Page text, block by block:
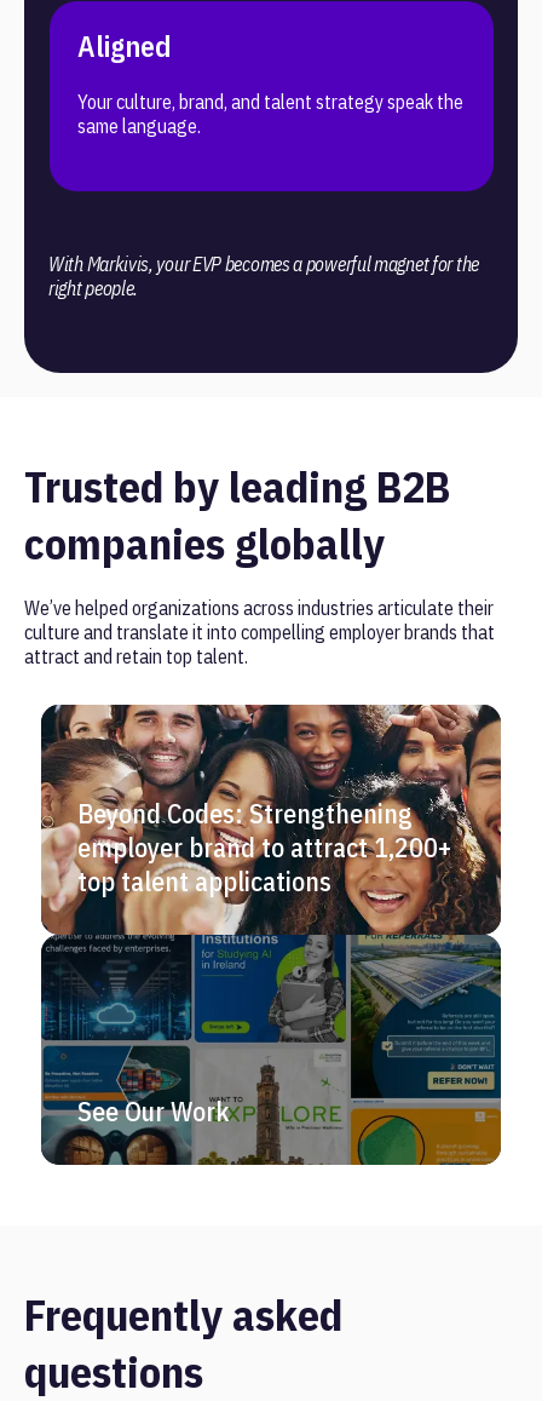
Aligned
Your culture, brand, and talent strategy speak the
same language.
With Markivis, your EVP becomes a powerful magnet for the
right people.
Trusted by leading B2B
companies globally
We’ve helped organizations across industries articulate their
culture and translate it into compelling employer brands that
attract and retain top talent.
Beyond Codes: Strengthening
employer brand to attract 1,200+
top talent applications
See Our Work
Frequently asked
questions